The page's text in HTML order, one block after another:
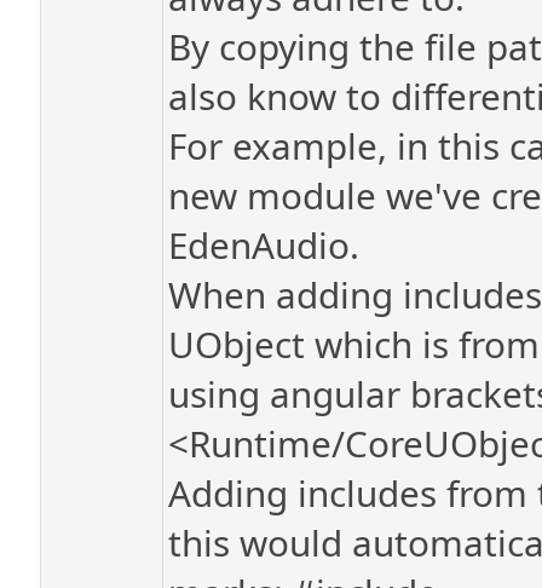
By copying the file
also know to
For example, in this
new module we've
EdenAudio.
When adding
UObject which is
using angular
<Runtime/
Adding includes from
this would